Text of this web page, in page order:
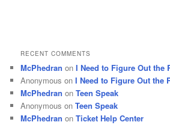
RECENT COMMENTS
McPhedran onI Need to Figure Out the
Anonymous onI Need to Figure Out the
McPhedran onTeen Speak
Anonymous onTeen Speak
McPhedran onTicket Help Center